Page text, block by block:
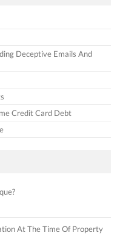
Deceptive Emails And
Credit Card Debt
At The Time Of Property